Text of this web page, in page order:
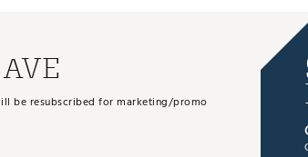
be resubscribed for marketing/promo